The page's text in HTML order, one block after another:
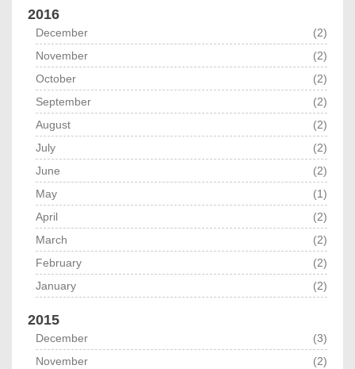
2016
December
(2)
November
(2)
October
(2)
September
(2)
August
(2)
July
(2)
June
(2)
May
(1)
April
(2)
March
(2)
February
(2)
January
(2)
2015
December
(3)
November
(2)